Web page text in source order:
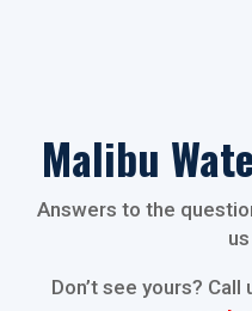
Malibu
Answers to the
Don’t see yours?